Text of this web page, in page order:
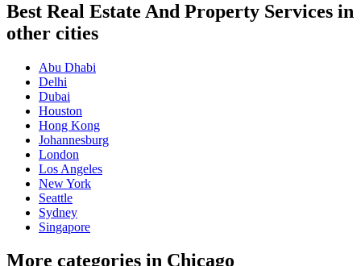
Best Real Estate And Property Services in
other cities
Abu Dhabi
Delhi
Dubai
Houston
Hong Kong
Johannesburg
London
Los Angeles
New York
Seattle
Sydney
Singapore
More categories in Chicago